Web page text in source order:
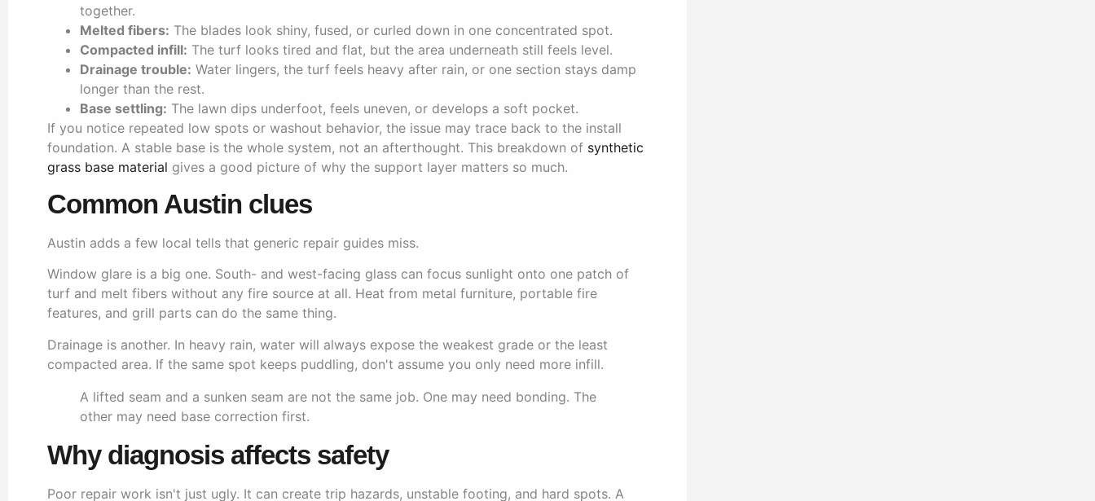
together.
Melted fibers: The blades look shiny, fused, or curled down in one concentrated spot.
Compacted infill: The turf looks tired and flat, but the area underneath still feels level.
Drainage trouble: Water lingers, the turf feels heavy after rain, or one section stays damp
longer than the rest.
Base settling: The lawn dips underfoot, feels uneven, or develops a soft pocket.
If you notice repeated low spots or washout behavior, the issue may trace back to the install
foundation. A stable base is the whole system, not an afterthought. This breakdown of synthetic
grass base material gives a good picture of why the support layer matters so much.
Common Austin clues
Austin adds a few local tells that generic repair guides miss.
Window glare is a big one. South- and west-facing glass can focus sunlight onto one patch of
turf and melt fibers without any fire source at all. Heat from metal furniture, portable fire
features, and grill parts can do the same thing.
Drainage is another. In heavy rain, water will always expose the weakest grade or the least
compacted area. If the same spot keeps puddling, don't assume you only need more infill.
A lifted seam and a sunken seam are not the same job. One may need bonding. The
other may need base correction first.
Why diagnosis affects safety
Poor repair work isn't just ugly. It can create trip hazards, unstable footing, and hard spots. A